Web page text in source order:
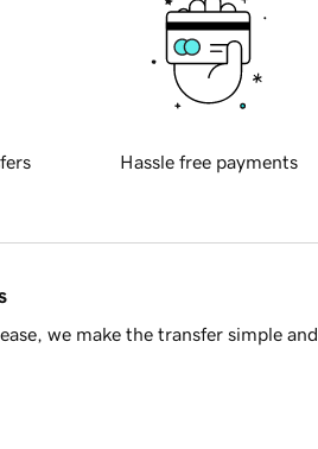
Hassle free payments
we make the transfer simple and